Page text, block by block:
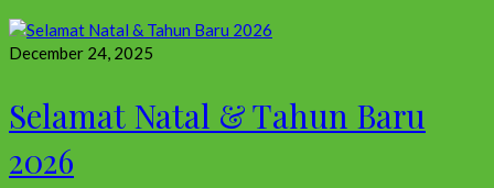
December 24, 2025
Selamat Natal & Tahun Baru
2026